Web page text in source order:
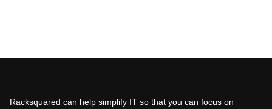
Racksquared can help simplify IT so that you can focus on